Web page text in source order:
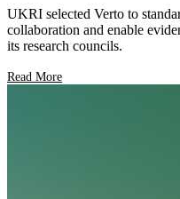
UKRI selected Verto to
collaboration and enable
its research councils.
Read More